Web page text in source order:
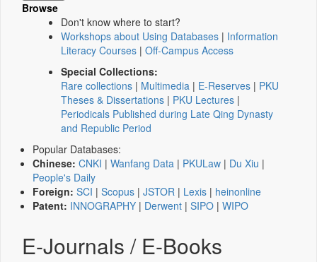
Browse
Don't know where to start?
Workshops about Using Databases | Information
Literacy Courses | Off-Campus Access
Special Collections:
Rare collections | Multimedia | E-Reserves | PKU
Theses & Dissertations | PKU Lectures |
Periodicals Published during Late Qing Dynasty
and Republic Period
Popular Databases:
Chinese: CNKI | Wanfang Data | PKULaw | Du Xiu |
People's Daily
Foreign: SCI | Scopus | JSTOR | Lexis | heinonline
Patent: INNOGRAPHY | Derwent | SIPO | WIPO
E-Journals / E-Books